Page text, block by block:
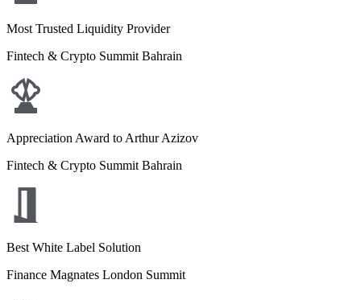
Most Trusted Liquidity Provider
Fintech & Crypto Summit Bahrain
Appreciation Award to Arthur Azizov
Fintech & Crypto Summit Bahrain
Best White Label Solution
Finance Magnates London Summit